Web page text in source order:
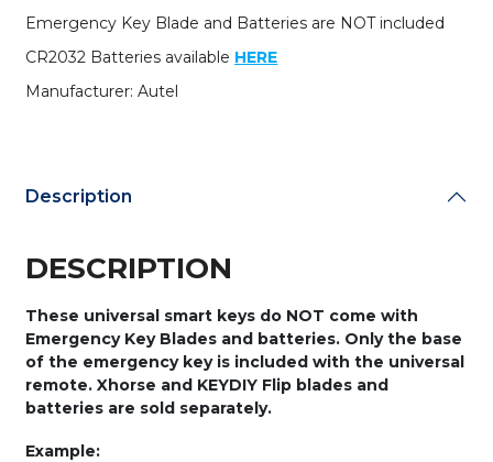
Emergency Key Blade and Batteries are NOT included
CR2032 Batteries available HERE
Manufacturer: Autel
Description
DESCRIPTION
These universal smart keys do NOT come with
Emergency Key Blades and batteries. Only the base
of the emergency key is included with the universal
remote. Xhorse and KEYDIY Flip blades and
batteries are sold separately.
Example: